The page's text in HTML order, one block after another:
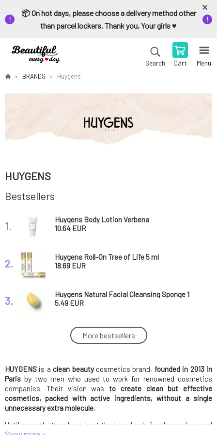
📦 On hot days, please choose a delivery method other
than parcel lockers. Thank you, Your girls ♥️
Search Cart Menu
BRANDS Huygens
HUYGENS
Bestsellers
1.
Huygens Body Lotion Verbena
10.64 EUR
2.
Huygens Roll-On Tree of Life 5 ml
18.69 EUR
3.
Huygens Natural Facial Cleansing Sponge 1
pc
5.49 EUR
Huygens Natural Stone Pumice 1 pc
11.88 EUR
5.
Huygens Roll on Temple calming and
balancing 5 ml
18.69 EUR
6.
Huygens Eyelash and Eyebrow Serum 3.5 ml
More bestsellers
HUYGENS is a clean beautycosmetics brand, founded in 2013 in
Paris by two men who used to work for renowned cosmetics
companies. Their vision was to create clean but effective
cosmetics, packed with active ingredients, without a single
unnecessary extra molecule.
Until recently, they have kept the brand only for themselves and